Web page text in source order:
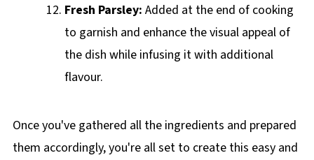
Fresh Parsley: Added at the end of cooking
to garnish and enhance the visual appeal of
the dish while infusing it with additional
flavour.
Once you've gathered all the ingredients and prepared
them accordingly, you're all set to create this easy and